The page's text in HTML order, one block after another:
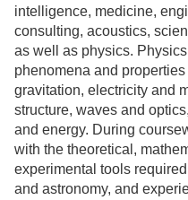
intelligence, medicine,
consulting, acoustics,
as well as physics.
phenomena and
gravitation, electricity and
structure, waves and
and energy. During
with the theoretical,
experimental tools
and astronomy, and